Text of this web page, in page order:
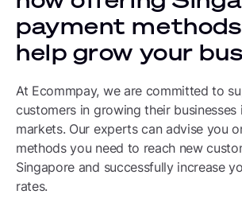
payment
help grow your
At Ecommpay, we are committed to
customers in growing their businesses
markets. Our experts can advise you
methods you need to reach new
Singapore and successfully increase
rates.